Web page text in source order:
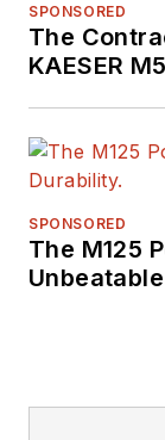
SPONSORED
The
KAESER
SPONSORED
The M125